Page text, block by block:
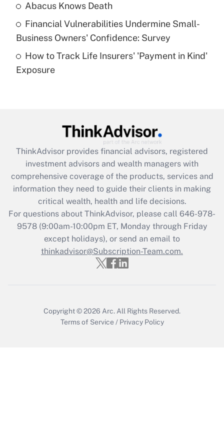
What is a high deductible health plan for
purposes of an HSA?
Get Answer
Get Answer
What is the CARES Act employee
retention tax credit that was available
during 2020 and 2021?
Get Answer
Recently Updated Q&As
Who must file a return?
Abacus Knows Death
Financial Vulnerabilities Undermine Small-
Business Owners' Confidence: Survey
How to Track Life Insurers' 'Payment in Kind'
Exposure
ThinkAdvisor provides financial advisors, registered
investment advisors and wealth managers with
comprehensive coverage of the products, services and
information they need to guide their clients in making
critical wealth, health and life decisions.
For questions about ThinkAdvisor, please call 646-978-
9578(9:00am-10:00pm ET, Monday through Friday
except holidays), or send an email to
thinkadvisor@Subscription-Team.com.
Copyright © 2026 Arc. All Rights Reserved.
Terms of Service / Privacy Policy